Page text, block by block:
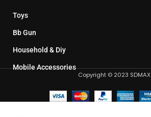
Toys
Bb Gun
Household & Diy
Mobile Accessories
Copyright © 2023 SDMAX